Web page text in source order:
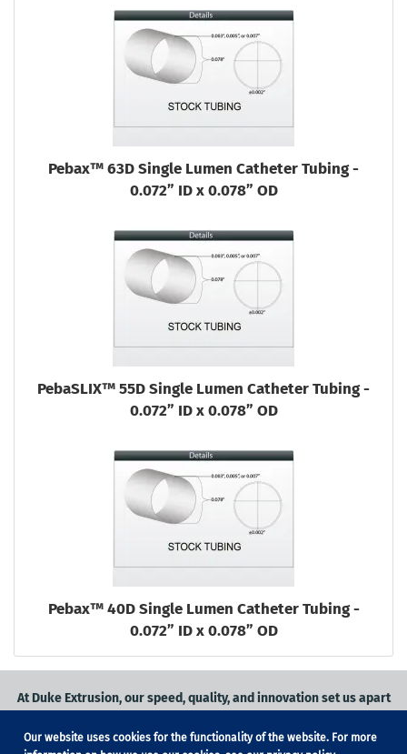
Pebax™ 63D Single Lumen Catheter Tubing -
0.072” ID x 0.078” OD
PebaSLIX™ 55D Single Lumen Catheter Tubing -
0.072” ID x 0.078” OD
Pebax™ 40D Single Lumen Catheter Tubing -
0.072” ID x 0.078” OD
At Duke Extrusion, our speed, quality, and innovation set us apart
Request a quoteonmedical grade tubingfor your application, or
Our website uses cookies for the functionality of the website. For more